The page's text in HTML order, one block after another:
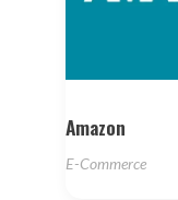
Amazon
E-Commerce